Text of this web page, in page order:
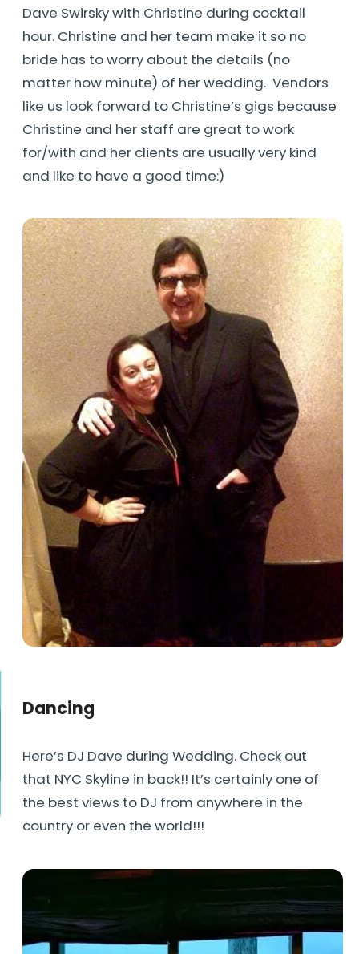
Dave Swirsky with Christine during cocktail
hour. Christine and her team make it so no
bride has to worry about the details (no
matter how minute) of her wedding. Vendors
like us look forward to Christine’s gigs because
Christine and her staff are great to work
for/with and her clients are usually very kind
and like to have a good time:)
Dancing
Here’s DJ Dave during Wedding. Check out
that NYC Skyline in back!! It’s certainly one of
the best views to DJ from anywhere in the
country or even the world!!!